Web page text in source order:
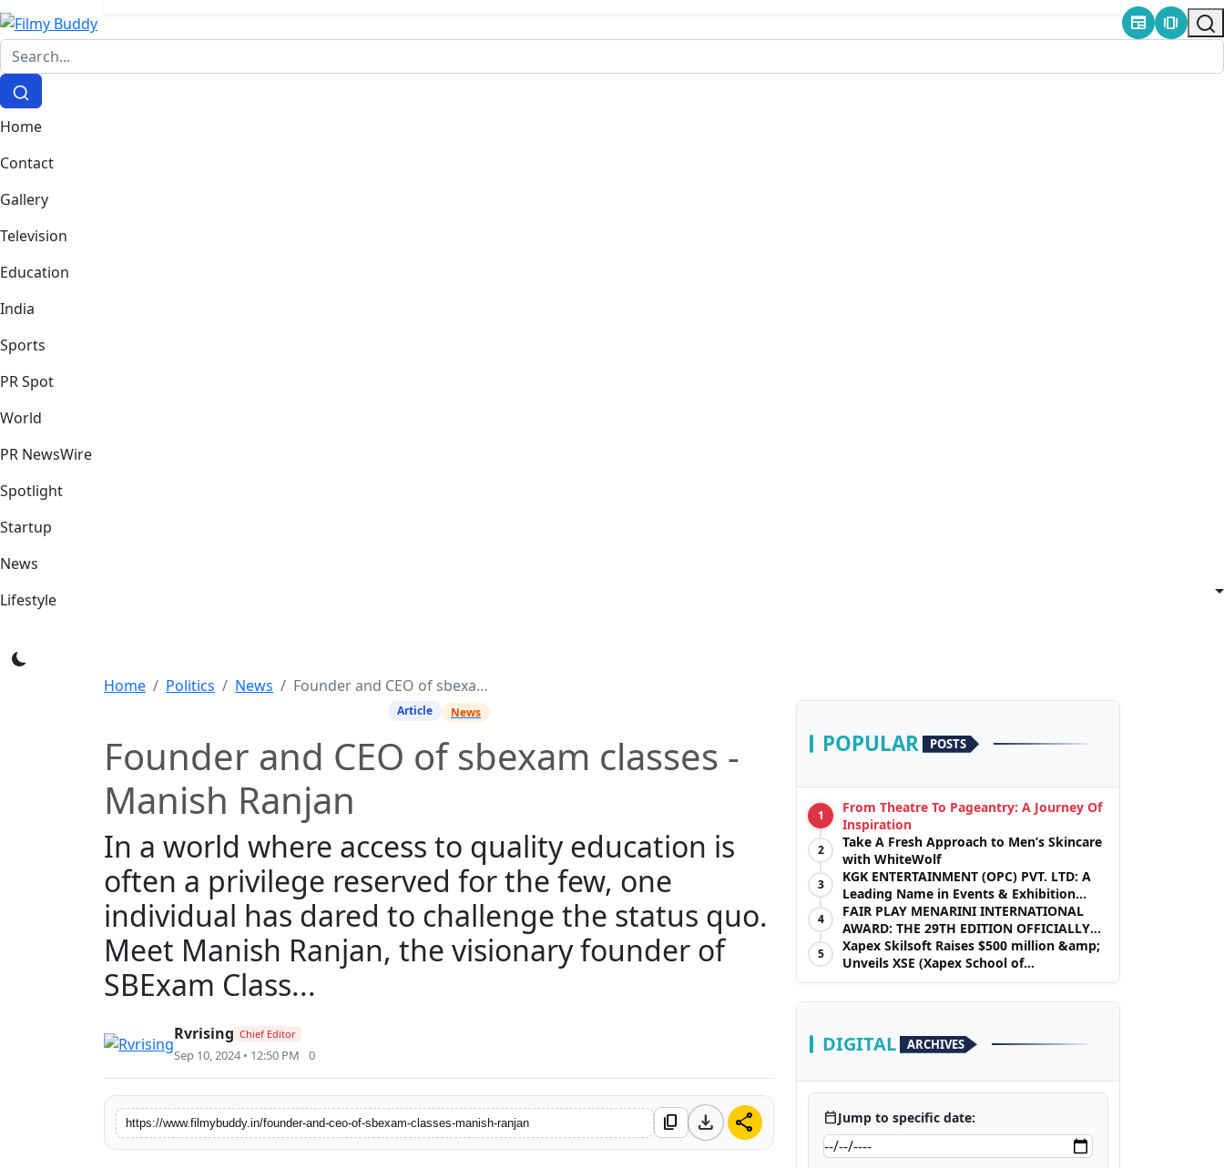
newspaper amp_stories
Home
Contact
Gallery
Television
Education
India
Sports
PR Spot
World
PR NewsWire
Spotlight
Startup
News
Lifestyle
Home Politics News Founder and CEO of sbexam classes - Manish Ranjan
Article News
Founder and CEO of sbexam classes -
Manish Ranjan
In a world where access to quality education is
often a privilege reserved for the few, one
individual has dared to challenge the status quo.
Meet Manish Ranjan, the visionary founder of
SBExam Class...
Rvrising Chief Editor
Sep 10, 2024 • 12:50 PM 0
https://www.filmybuddy.in/founder-and-ceo-of-sbexam-classes-manish-ranjan content_copy download share
POPULAR POSTS
1
From Theatre To Pageantry: A Journey Of
Inspiration
2
Take A Fresh Approach to Men’s Skincare
with WhiteWolf
3
KGK ENTERTAINMENT (OPC) PVT. LTD: A
Leading Name in Events & Exhibition
Management
4
FAIR PLAY MENARINI INTERNATIONAL
AWARD: THE 29TH EDITION OFFICIALLY
BEGINS
5
Xapex Skilsoft Raises $500 million &amp;
Unveils XSE (Xapex School of
Entrepreneurs)
DIGITAL ARCHIVES
calendar_todayJump to specific date: